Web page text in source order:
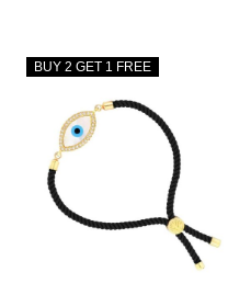
BUY 2 GET 1 FREE